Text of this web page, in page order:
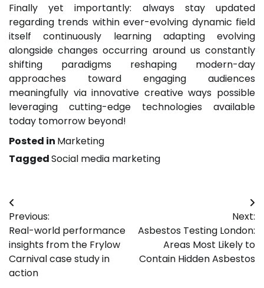
Finally yet importantly: always stay updated
regarding trends within ever-evolving dynamic field
itself continuously learning adapting evolving
alongside changes occurring around us constantly
shifting paradigms reshaping modern-day
approaches toward engaging audiences
meaningfully via innovative creative ways possible
leveraging cutting-edge technologies available
today tomorrow beyond!
Posted in Marketing
TaggedSocial media marketing
Post
navigation
Previous:
Real-world performance
insights from the Frylow
Carnival case study in
action
Next:
Asbestos Testing London:
Areas Most Likely to
Contain Hidden Asbestos